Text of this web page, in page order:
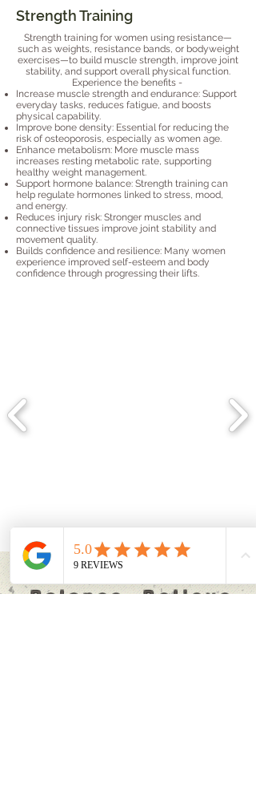
Strength Training
Strength training for women using resistance—
such as weights, resistance bands, or bodyweight
exercises—to build muscle strength, improve joint
stability, and support overall physical function.
Experience the benefits -
Increase muscle strength and endurance: Support
everyday tasks, reduces fatigue, and boosts
physical capability.
Improve bone density: Essential for reducing the
risk of osteoporosis, especially as women age.
Enhance metabolism: More muscle mass
increases resting metabolic rate, supporting
healthy weight management.
Support hormone balance: Strength training can
help regulate hormones linked to stress, mood,
and energy.
Reduces injury risk: Stronger muscles and
connective tissues improve joint stability and
movement quality.
Builds confidence and resilience: Many women
experience improved self-esteem and body
confidence through progressing their lifts.
Balance Believe